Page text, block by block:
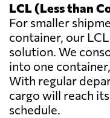
LCL (Less than
For smaller
container, our
solution. We
into one
With regular
cargo will reach
schedule.